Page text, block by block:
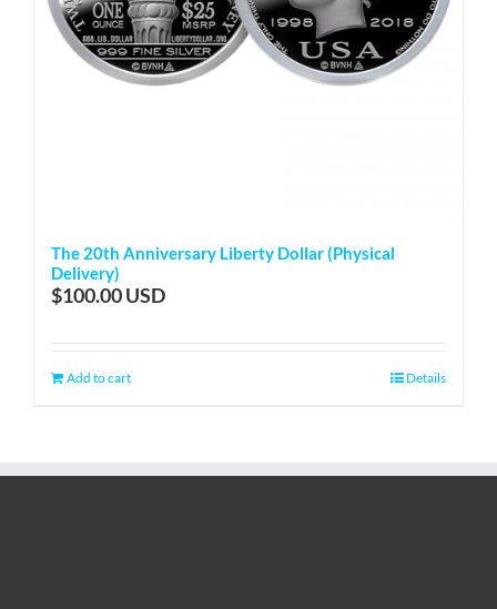
The 20th Anniversary Liberty Dollar (Physical
Delivery)
$100.00
Add to cart Details